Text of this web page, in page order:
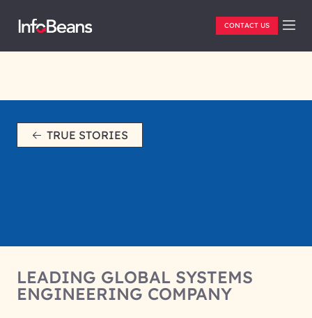
CONTACT US
TRUE STORIES
LEADING GLOBAL SYSTEMS
ENGINEERING COMPANY